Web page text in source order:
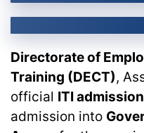
Directorate of
Training (DECT),
official ITI
admission into